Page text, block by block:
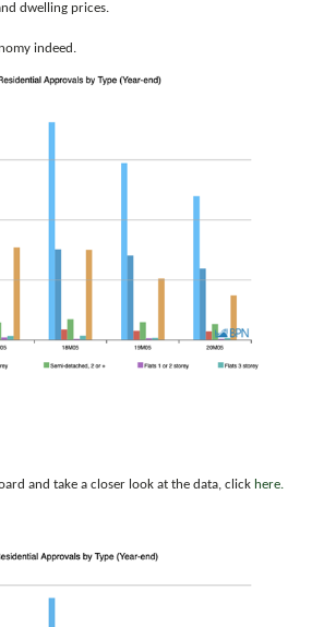
dwelling prices.
indeed.
and take a closer look at the data, click here.